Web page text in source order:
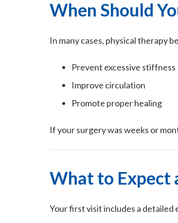
When Should
In many cases, physical therapy
Prevent excessive stiffness
Improve circulation
Promote proper healing
If your surgery was weeks or
What to Expect
Your first visit includes a detailed